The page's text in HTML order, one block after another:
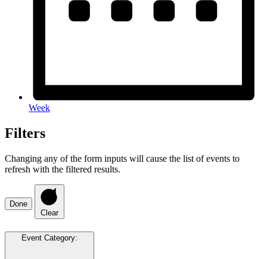
Week
Filters
Changing any of the form inputs will cause the list of events to
refresh with the filtered results.
Done
Clear
Event Category: